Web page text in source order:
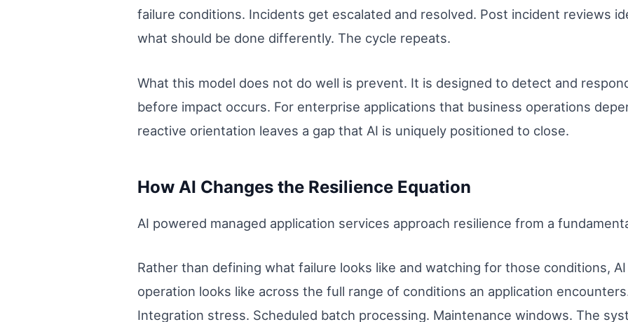
failure conditions. Incidents get escalated and resolved. Post incident reviews
what should be done differently. The cycle repeats.
What this model does not do well is prevent. It is designed to detect and
before impact occurs. For enterprise applications that business operations
reactive orientation leaves a gap that AI is uniquely positioned to close.
How AI Changes the Resilience Equation
AI powered managed application services approach resilience from a
Rather than defining what failure looks like and watching for those conditions,
operation looks like across the full range of conditions an application
Integration stress. Scheduled batch processing. Maintenance windows. The